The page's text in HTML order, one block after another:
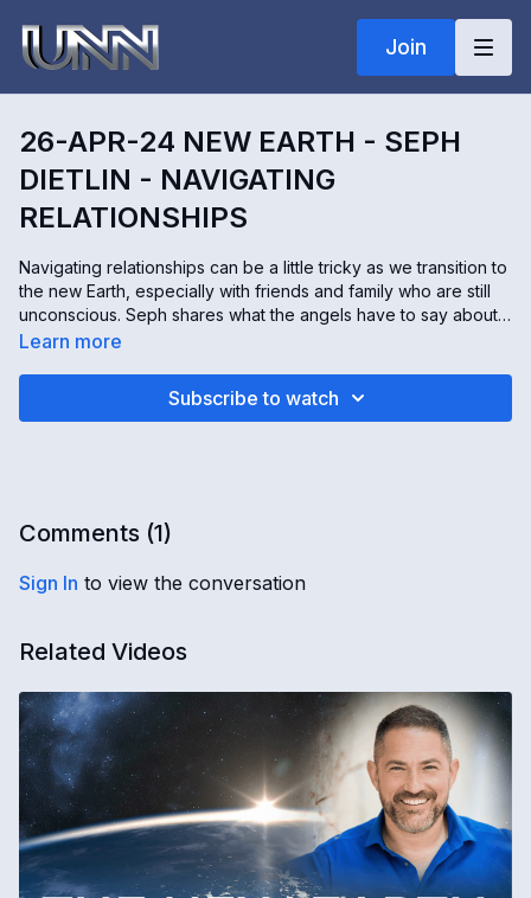
Join
26-APR-24 NEW EARTH - SEPH
DIETLIN - NAVIGATING
RELATIONSHIPS
Navigating relationships can be a little tricky as we transition to
the new Earth, especially with friends and family who are still
unconscious. Seph shares what the angels have to say about
the importance of these relationships, even those that are
Learn more
Subscribe to watch
Comments (1)
Sign In to view the conversation
Related Videos